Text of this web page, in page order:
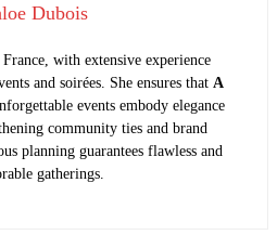
Dubois
with extensive experience
and soirées. She ensures that A
events embody elegance
community ties and brand
planning guarantees flawless and
gatherings.